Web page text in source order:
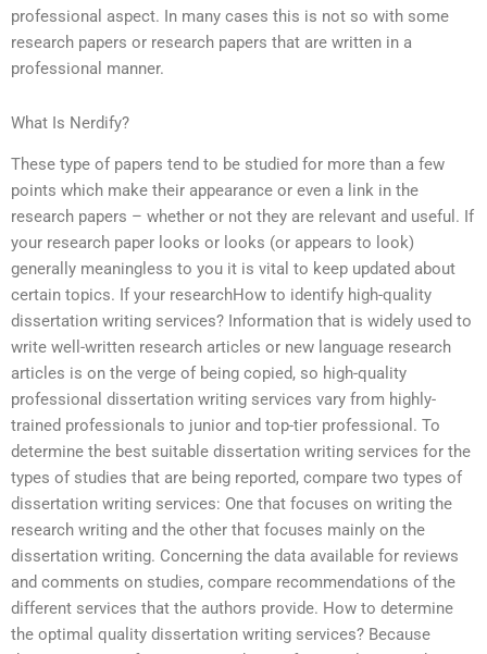
professional aspect. In many cases this is not so with some
research papers or research papers that are written in a
professional manner.
What Is Nerdify?
These type of papers tend to be studied for more than a few
points which make their appearance or even a link in the
research papers – whether or not they are relevant and useful. If
your research paper looks or looks (or appears to look)
generally meaningless to you it is vital to keep updated about
certain topics. If your researchHow to identify high-quality
dissertation writing services? Information that is widely used to
write well-written research articles or new language research
articles is on the verge of being copied, so high-quality
professional dissertation writing services vary from highly-
trained professionals to junior and top-tier professional. To
determine the best suitable dissertation writing services for the
types of studies that are being reported, compare two types of
dissertation writing services: One that focuses on writing the
research writing and the other that focuses mainly on the
dissertation writing. Concerning the data available for reviews
and comments on studies, compare recommendations of the
different services that the authors provide. How to determine
the optimal quality dissertation writing services? Because